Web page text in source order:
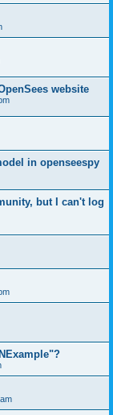
website
in openseespy
but I can't log